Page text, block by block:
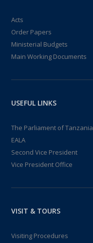
Acts
Order Papers
Ministerial Budgets
Main Working Documents
USEFUL LINKS
The Parliament of Tanzania
EALA
Second Vice President
Vice President Office
VISIT & TOURS
Visiting Procedures